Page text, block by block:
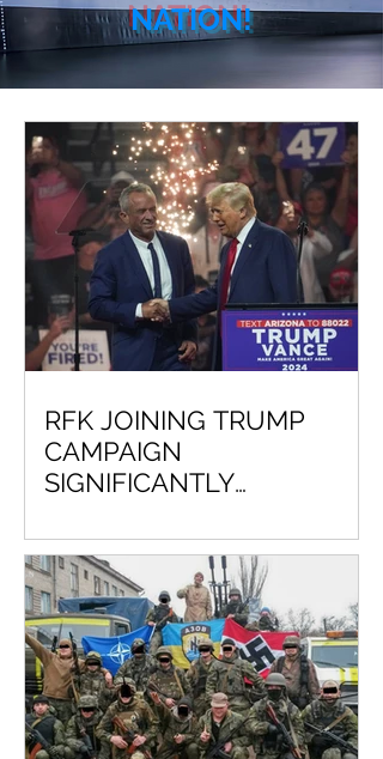
NATION!
RFK JOINING TRUMP
CAMPAIGN
SIGNIFICANTLY
KAMALA HARRIS WILL
EVER BE COMMANDER IN
CHIEF